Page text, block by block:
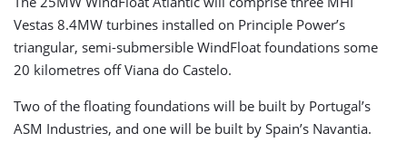
Vestas 8.4MW turbines installed on Principle Power’s
triangular, semi-submersible WindFloat foundations some
20 kilometres off Viana do Castelo.
Two of the floating foundations will be built by Portugal’s
ASM Industries, and one will be built by Spain’s Navantia.